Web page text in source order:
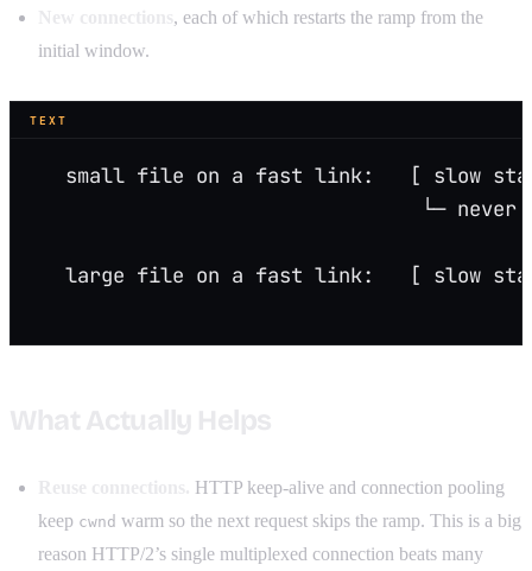
, each of which restarts the ramp from the
initial window.
TEXT
small file on a fast link:   [ slow
└─ never
large file on a fast link:   [ slow
HTTP keep-alive and connection pooling
keep cwnd warm so the next request skips the ramp. This is a big
reason HTTP/2’s single multiplexed connection beats many